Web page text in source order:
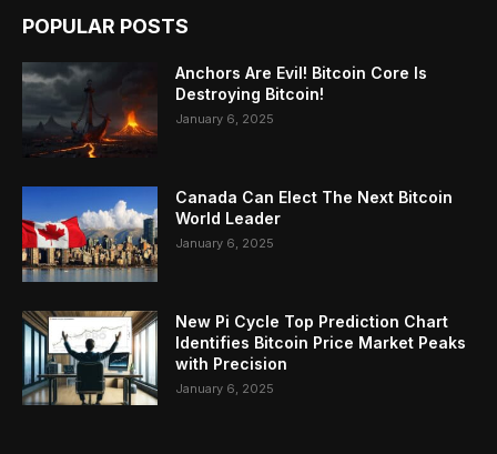
POPULAR POSTS
Anchors Are Evil! Bitcoin Core Is
Destroying Bitcoin!
January 6, 2025
Canada Can Elect The Next Bitcoin
World Leader
January 6, 2025
New Pi Cycle Top Prediction Chart
Identifies Bitcoin Price Market Peaks
with Precision
January 6, 2025